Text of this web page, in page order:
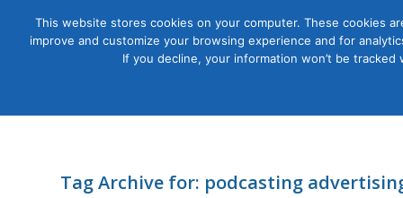
Courses
Tag Archive for: podcasting
This website stores cookies on your computer. These cookies
improve and customize your browsing experience and for
If you decline, your information won’t be